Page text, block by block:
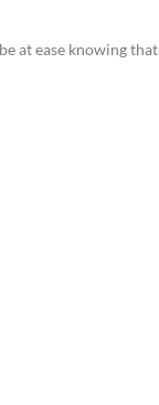
at ease knowing that